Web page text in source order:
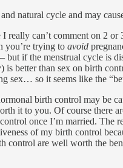
natural cycle and may
can’t comment on 2
you’re trying to avoid
if the menstrual cycle
better than sex on birth
sex… so it seems like the
birth control may be
it to you. Of course there
once I’m married. The
of my birth control
control are well worth the